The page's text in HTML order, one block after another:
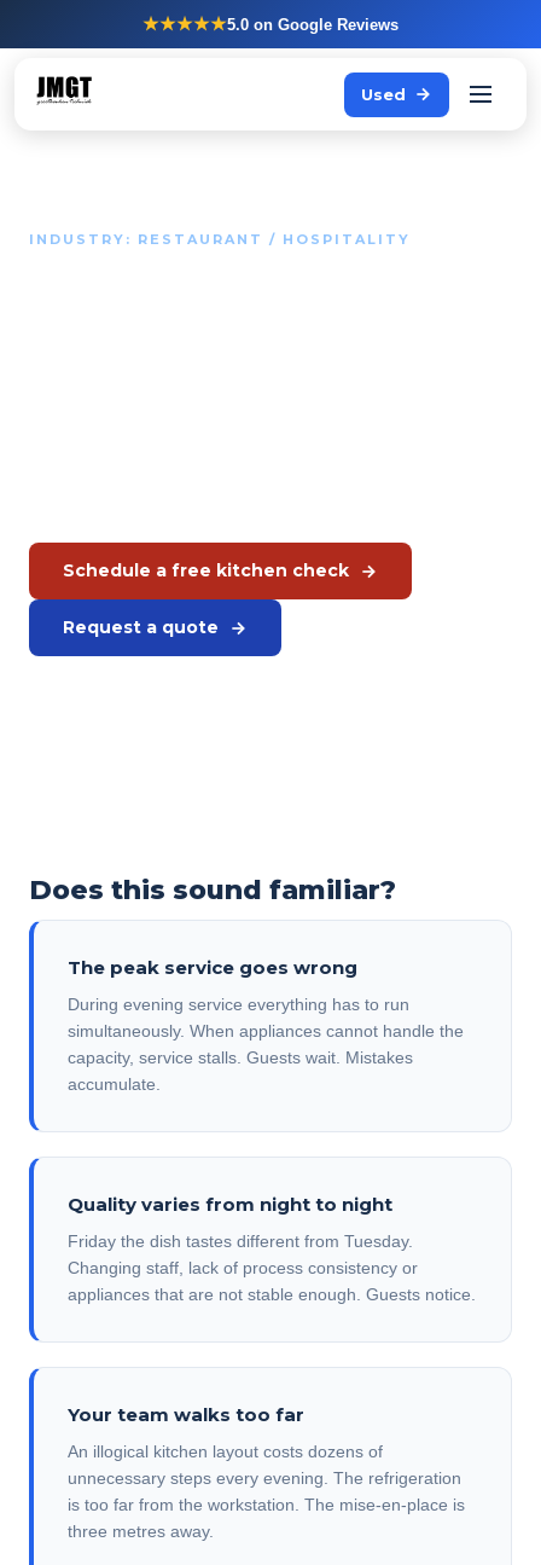
★★★★★5.0 on Google Reviews
Used
INDUSTRY: RESTAURANT / HOSPITALITY
Schedule a free kitchen check
Request a quote
Does this sound familiar?
The peak service goes wrong
During evening service everything has to run
simultaneously. When appliances cannot handle the
capacity, service stalls. Guests wait. Mistakes
accumulate.
Quality varies from night to night
Friday the dish tastes different from Tuesday.
Changing staff, lack of process consistency or
appliances that are not stable enough. Guests notice.
Your team walks too far
An illogical kitchen layout costs dozens of
unnecessary steps every evening. The refrigeration
is too far from the workstation. The mise-en-place is
three metres away.